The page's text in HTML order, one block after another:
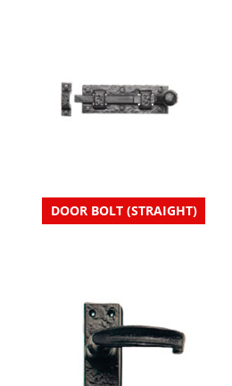
DOOR BOLT (STRAIGHT)